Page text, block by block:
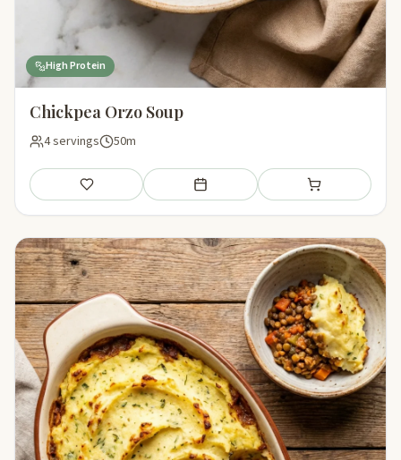
High Protein
Chickpea Orzo Soup
4 servings 50m
Save Add to meal plan Add to shopping